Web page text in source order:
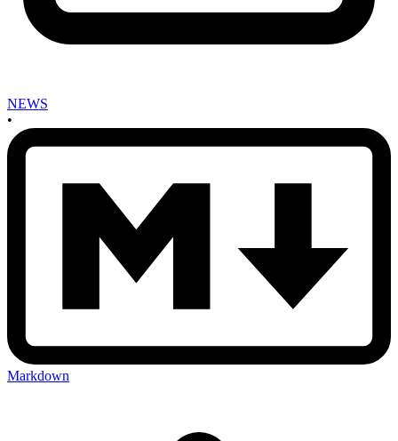
NEWS
•
Markdown